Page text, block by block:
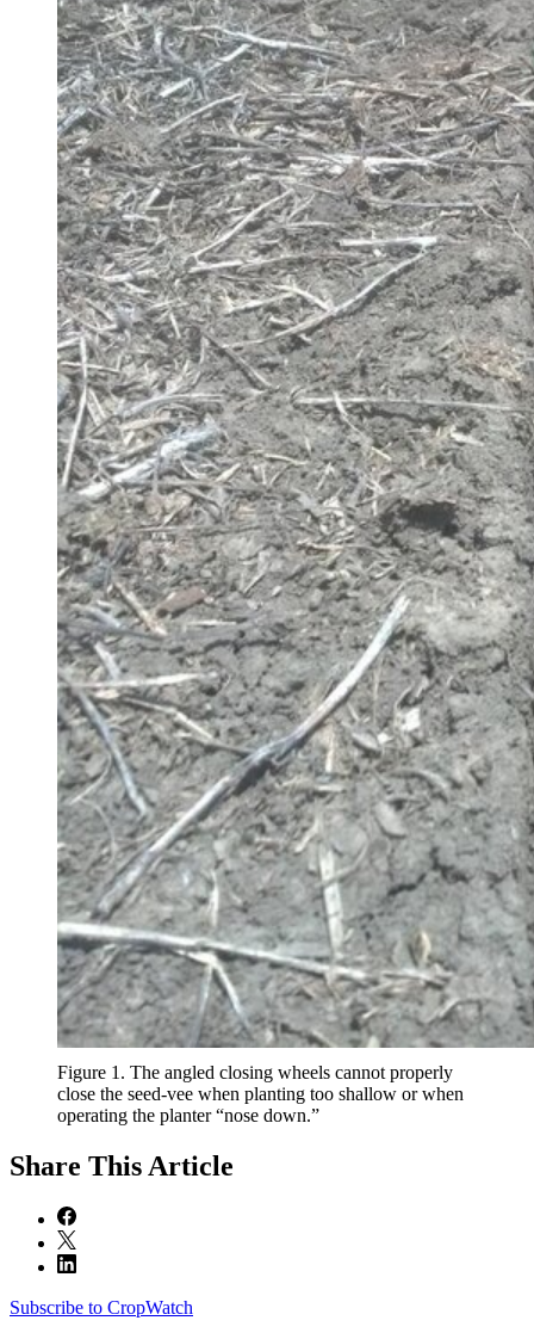
Figure 1. The angled closing wheels cannot properly
close the seed-vee when planting too shallow or when
operating the planter “nose down.”
Share This Article
Subscribe to CropWatch